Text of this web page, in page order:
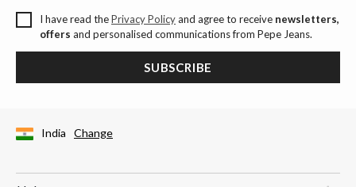
I have read thePrivacy Policyand agree to receive newsletters,
offers and personalised communications from Pepe Jeans.
SUBSCRIBE
India Change